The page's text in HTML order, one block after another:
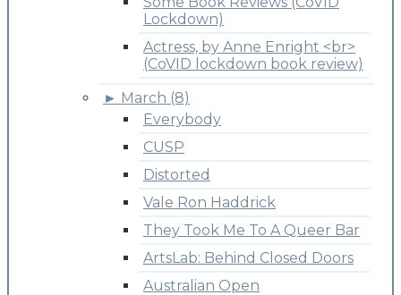
Lockdown)
Actress, by Anne Enright <br>
(CoVID lockdown book review)
► March (8)
Everybody
CUSP
Distorted
Vale Ron Haddrick
They Took Me To A Queer Bar
ArtsLab: Behind Closed Doors
Australian Open